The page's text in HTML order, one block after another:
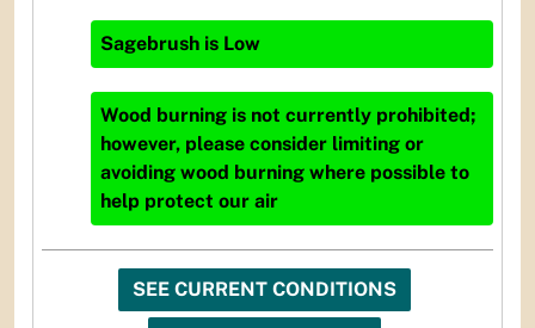
Sagebrush is Low
Wood burning is not currently prohibited;
however, please consider limiting or
avoiding wood burning where possible to
help protect our air
SEE CURRENT CONDITIONS